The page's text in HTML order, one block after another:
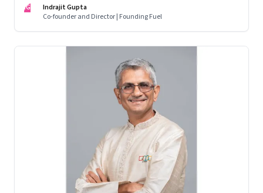
IG
Indrajit Gupta
Co-founder and Director | Founding Fuel